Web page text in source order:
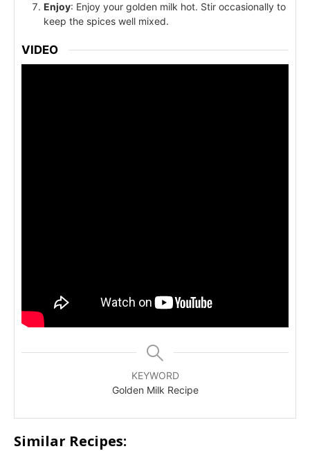
Enjoy: Enjoy your golden milk hot. Stir occasionally to
keep the spices well mixed.
VIDEO
KEYWORD
Golden Milk Recipe
Similar Recipes: